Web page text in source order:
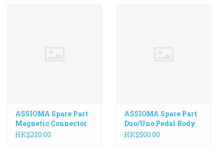
ASSIOMA Spare Part
Magnetic Connector
for Uno/Duo
HK$220.00
ASSIOMA Spare Part
Duo/Uno Pedal Body
HK$500.00